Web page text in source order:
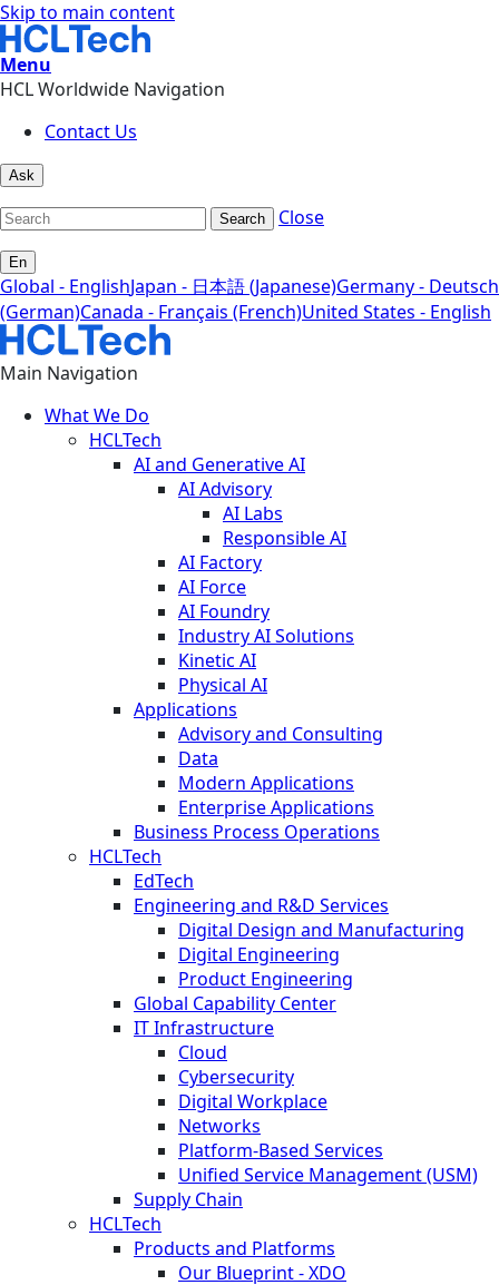
Skip to main content
Menu
HCL Worldwide Navigation
Contact Us
Ask
Search Close
En
Global - EnglishJapan - 日本語 (Japanese)Germany - Deutsch
(German)Canada - Français (French)United States - English
Main Navigation
What We Do
HCLTech
AI and Generative AI
AI Advisory
AI Labs
Responsible AI
AI Factory
AI Force
AI Foundry
Industry AI Solutions
Kinetic AI
Physical AI
Applications
Advisory and Consulting
Data
Modern Applications
Enterprise Applications
Business Process Operations
HCLTech
EdTech
Engineering and R&D Services
Digital Design and Manufacturing
Digital Engineering
Product Engineering
Global Capability Center
IT Infrastructure
Cloud
Cybersecurity
Digital Workplace
Networks
Platform-Based Services
Unified Service Management (USM)
Supply Chain
HCLTech
Products and Platforms
Our Blueprint - XDO